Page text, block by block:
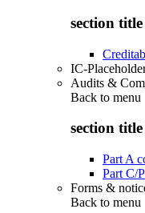
section
IC-
Audits &
Back to menu
section
Part A
Part C/
Forms &
Back to menu